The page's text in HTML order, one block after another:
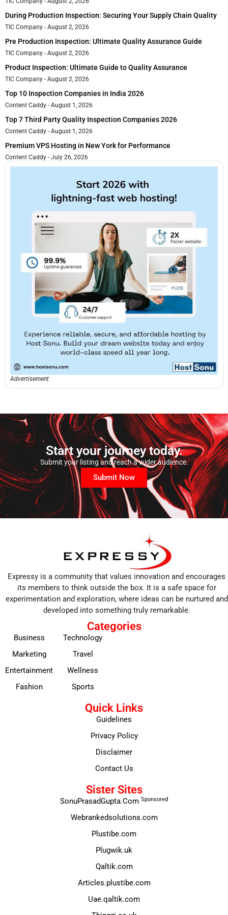
During Production Inspection: Securing Your Supply Chain Quality
TIC Company August 2, 2026
Pre Production Inspection: Ultimate Quality Assurance Guide
TIC Company August 2, 2026
Product Inspection: Ultimate Guide to Quality Assurance
TIC Company August 2, 2026
Top 10 Inspection Companies in India 2026
Content Caddy August 1, 2026
Top 7 Third Party Quality Inspection Companies 2026
Content Caddy August 1, 2026
Premium VPS Hosting in New York for Performance
Content Caddy July 26, 2026
Advertisement
Start your journey today.
Submit your listing and reach a wider audience.
Submit Now
Expressy is a community that values innovation and encourages
its members to think outside the box. It is a safe space for
experimentation and exploration, where ideas can be nurtured and
developed into something truly remarkable.
Categories
Business
Marketing
Entertainment
Fashion
Technology
Travel
Wellness
Sports
Quick Links
Guidelines
Privacy Policy
Disclaimer
Contact Us
Sister Sites
SonuPrasadGupta.Com Sponsored
Webrankedsolutions.com
Plustibe.com
Plugwik.uk
Qaltik.com
Articles.plustibe.com
Uae.qaltik.com